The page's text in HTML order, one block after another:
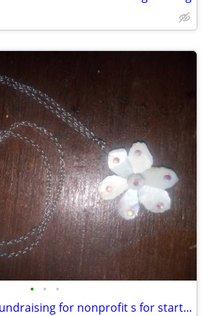
• • •
Gengypsy jewelry, fundraising for nonprofit s for startup